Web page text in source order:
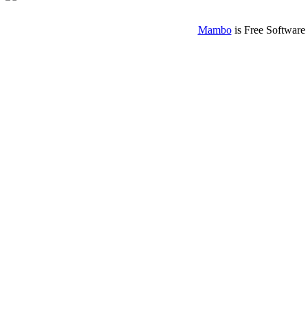
Mambois Free Software